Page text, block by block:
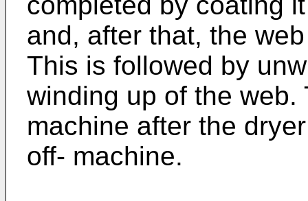
and, after that, the
This is followed by
winding up of the
machine after the
off- machine.